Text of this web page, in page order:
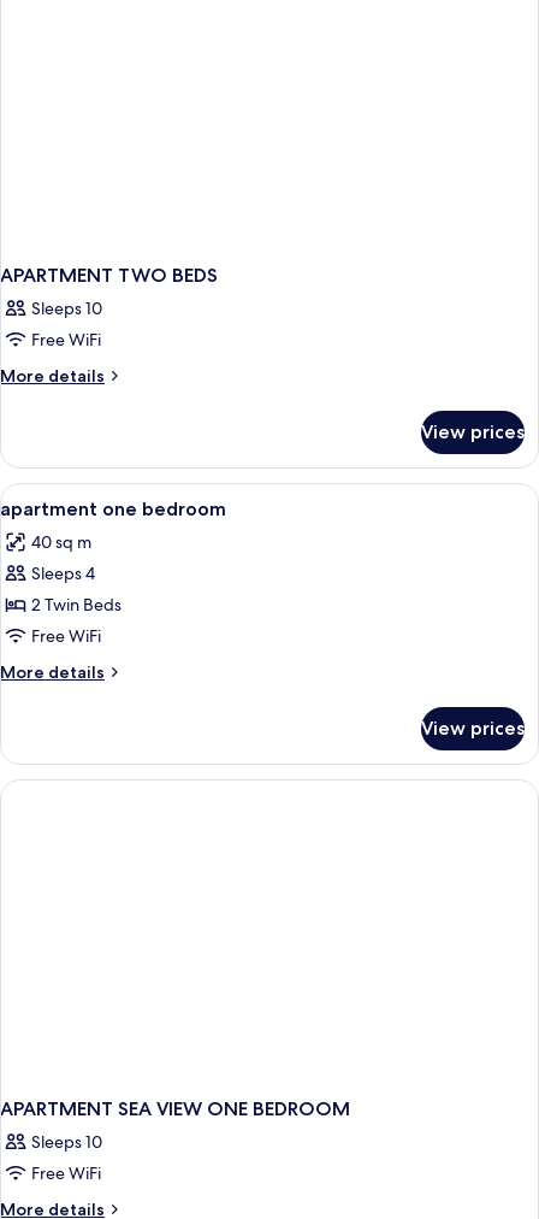
APARTMENT TWO BEDS
Sleeps 10
Free WiFi
More details
More
TWO
BEDS
View prices
View
all
photos
for
apartment
one
bedroom
3
apartment one bedroom
40 sq m
Sleeps 4
2 Twin Beds
Free WiFi
More details
More
one
bedroom
View prices
APARTMENT SEA VIEW ONE BEDROOM
Sleeps 10
Free WiFi
More details
More